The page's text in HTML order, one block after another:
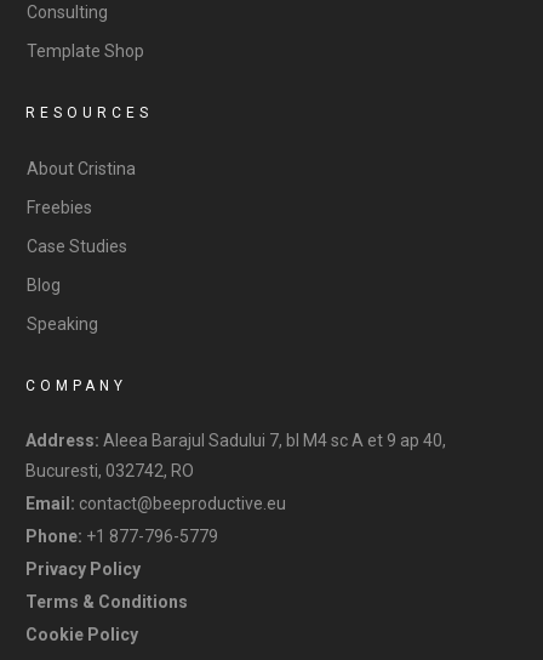
Consulting
Template Shop
RESOURCES
About Cristina
Freebies
Case Studies
Blog
Speaking
COMPANY
Address: Aleea Barajul Sadului 7, bl M4 sc A et 9 ap 40,
Bucuresti, 032742, RO
Email: contact@beeproductive.eu
Phone: +1 877-796-5779
Privacy Policy
Terms & Conditions
Cookie Policy